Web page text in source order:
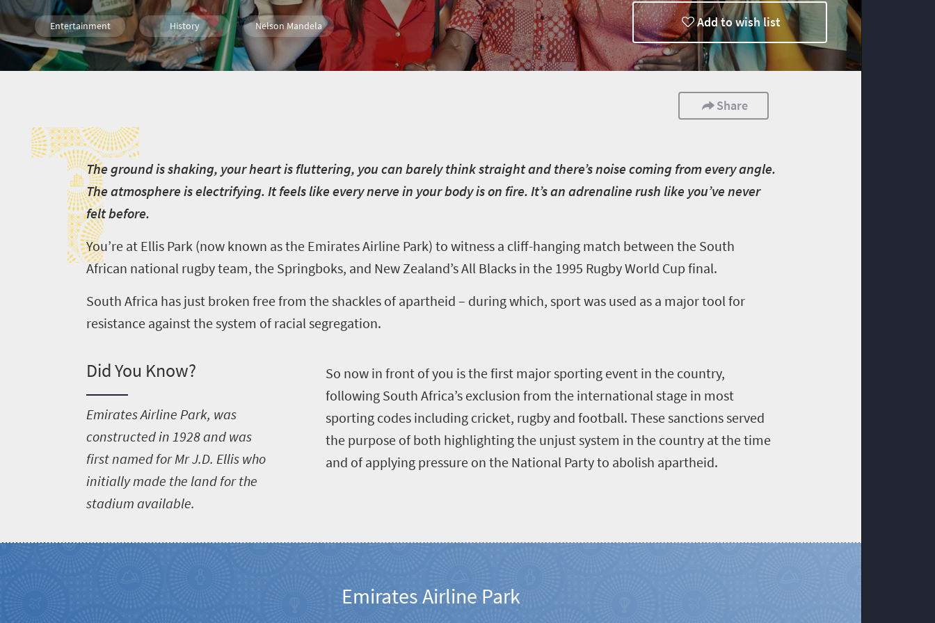
Entertainment History Nelson Mandela Add to wish list
Share
T
The ground is shaking, your heart is fluttering, you can barely think straight and there’s noise coming from every angle.
The atmosphere is electrifying. It feels like every nerve in your body is on fire. It’s an adrenaline rush like you’ve never
felt before.
You’re at Ellis Park (now known as the Emirates Airline Park) to witness a cliff-hanging match between the South
African national rugby team, the Springboks, and New Zealand’s All Blacks in the 1995 Rugby World Cup final.
South Africa has just broken free from the shackles of apartheid – during which, sport was used as a major tool for
resistance against the system of racial segregation.
Did You Know?
Emirates Airline Park, was
constructed in 1928 and was
first named for Mr J.D. Ellis who
initially made the land for the
stadium available.
So now in front of you is the first major sporting event in the country,
following South Africa’s exclusion from the international stage in most
sporting codes including cricket, rugby and football. These sanctions served
the purpose of both highlighting the unjust system in the country at the time
and of applying pressure on the National Party to abolish apartheid.
Emirates Airline Park